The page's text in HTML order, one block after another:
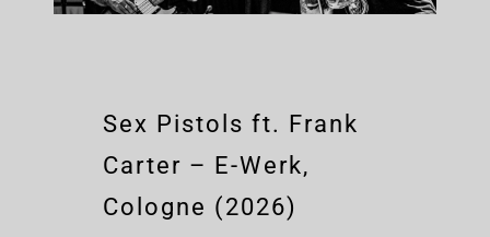
Sex Pistols ft. Frank
Carter – E-Werk,
Cologne (2026)